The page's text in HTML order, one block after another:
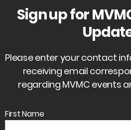
Sign up for
Please enter your contact
receiving email
regarding MVMC events
First Name